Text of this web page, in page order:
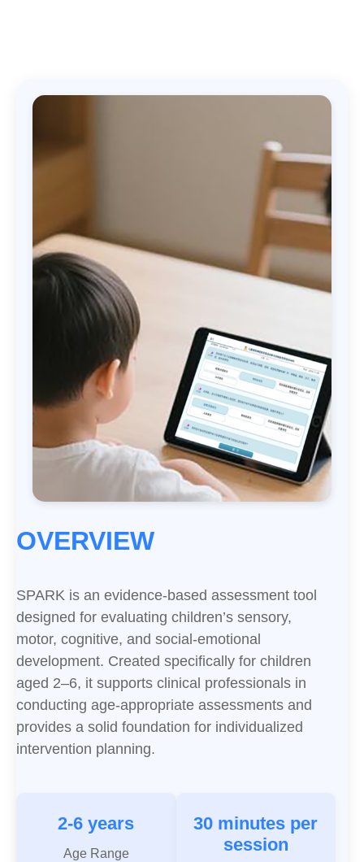
OVERVIEW
SPARK is an evidence-based assessment tool
designed for evaluating children’s sensory,
motor, cognitive, and social-emotional
development. Created specifically for children
aged 2–6, it supports clinical professionals in
conducting age-appropriate assessments and
provides a solid foundation for individualized
intervention planning.
2-6 years
Age Range
30 minutes per
session